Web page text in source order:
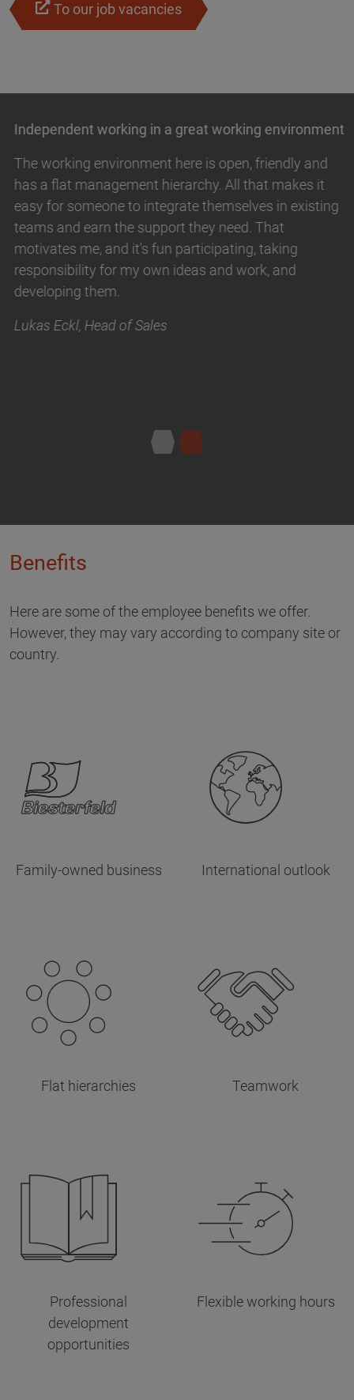
To our job vacancies
Independent working in a great working environment
The working environment here is open, friendly and
has a flat management hierarchy. All that makes it
easy for someone to integrate themselves in existing
teams and earn the support they need. That
motivates me, and it's fun participating, taking
responsibility for my own ideas and work, and
developing them.
Lukas Eckl, Head of Sales
Benefits
Here are some of the employee benefits we offer.
However, they may vary according to company site or
country.
Family-owned business International outlook
Flat hierarchies Teamwork
Professional
development
opportunities
Flexible working hours